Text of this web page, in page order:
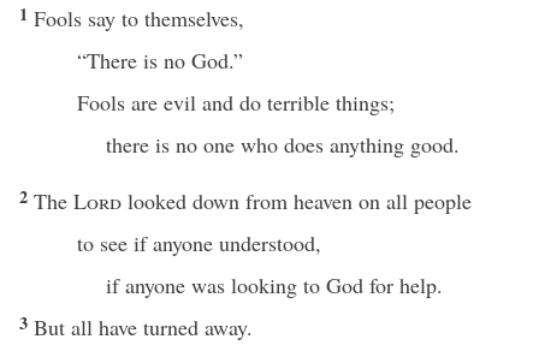
1 Fools say to themselves,
“There is no God.”
Fools are evil and do terrible things;
there is no one who does anything good.
2 The Lord looked down from heaven on all people
to see if anyone understood,
if anyone was looking to God for help.
3 But all have turned away.